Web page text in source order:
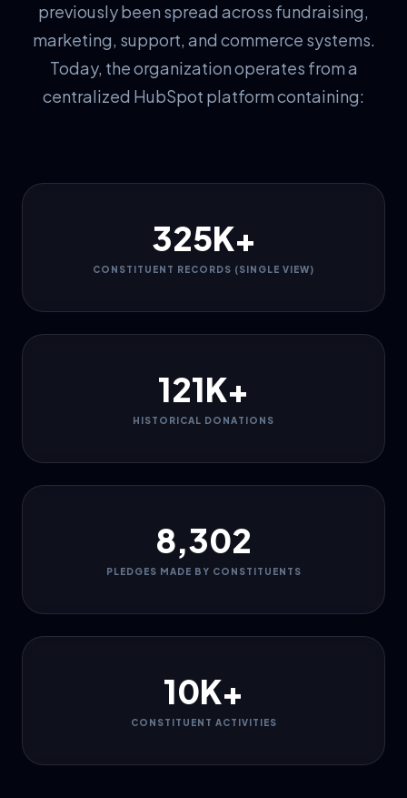
previously been spread across fundraising,
marketing, support, and commerce systems.
Today, the organization operates from a
centralized HubSpot platform containing:
325K+
CONSTITUENT RECORDS (SINGLE VIEW)
121K+
HISTORICAL DONATIONS
8,302
PLEDGES MADE BY CONSTITUENTS
10K+
CONSTITUENT ACTIVITIES